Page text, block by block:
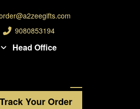
9080853194
Head Office
Track Your Order